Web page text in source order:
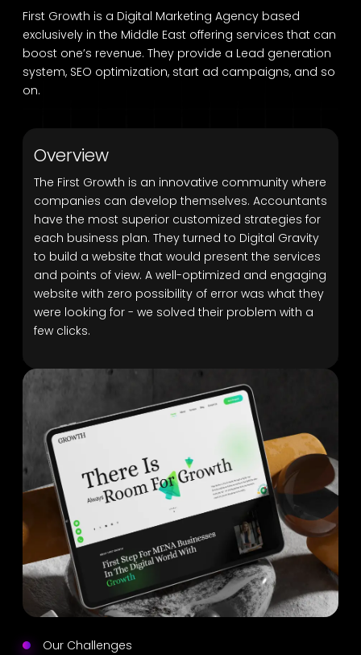
First Growth is a Digital Marketing Agency based
exclusively in the Middle East offering services that can
boost one’s revenue. They provide a Lead generation
system, SEO optimization, start ad campaigns, and so
on.
Overview
The First Growth is an innovative community where
companies can develop themselves. Accountants
have the most superior customized strategies for
each business plan. They turned to Digital Gravity
to build a website that would present the services
and points of view. A well-optimized and engaging
website with zero possibility of error was what they
were looking for - we solved their problem with a
few clicks.
Our Challenges